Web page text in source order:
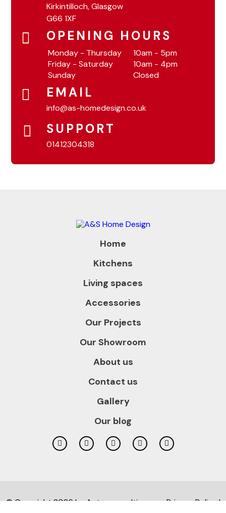
Kirkintilloch, Glasgow
G66 1XF
OPENING HOURS
Monday - Thursday
10am - 5pm
Friday - Saturday
10am - 4pm
Sunday
Closed
EMAIL
info@as-homedesign.co.uk
SUPPORT
01412304318
Home
Kitchens
Living spaces
Accessories
Our Projects
Our Showroom
About us
Contact us
Gallery
Our blog
© Copyright 2026 byAutusconsulting.comPrivacy Policy |